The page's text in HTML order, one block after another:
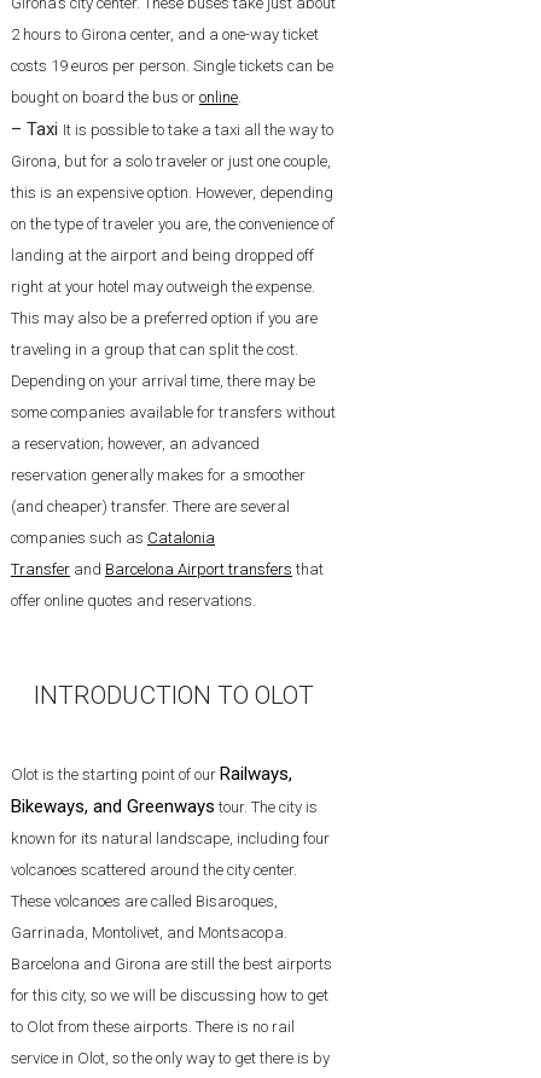
2 hours to Girona center, and a one-way ticket
costs 19 euros per person. Single tickets can be
bought on board the bus or online.
– Taxi It is possible to take a taxi all the way to
Girona, but for a solo traveler or just one couple,
this is an expensive option. However, depending
on the type of traveler you are, the convenience of
landing at the airport and being dropped off
right at your hotel may outweigh the expense.
This may also be a preferred option if you are
traveling in a group that can split the cost.
Depending on your arrival time, there may be
some companies available for transfers without
a reservation; however, an advanced
reservation generally makes for a smoother
(and cheaper) transfer. There are several
companies such as Catalonia
Transferand Barcelona Airport transfers that
offer online quotes and reservations.
INTRODUCTION TO OLOT
Olot is the starting point of our Railways,
Bikeways, and Greenways tour. The city is
known for its natural landscape, including four
volcanoes scattered around the city center.
These volcanoes are called Bisaroques,
Garrinada, Montolivet, and Montsacopa.
Barcelona and Girona are still the best airports
for this city, so we will be discussing how to get
to Olot from these airports. There is no rail
service in Olot, so the only way to get there is by